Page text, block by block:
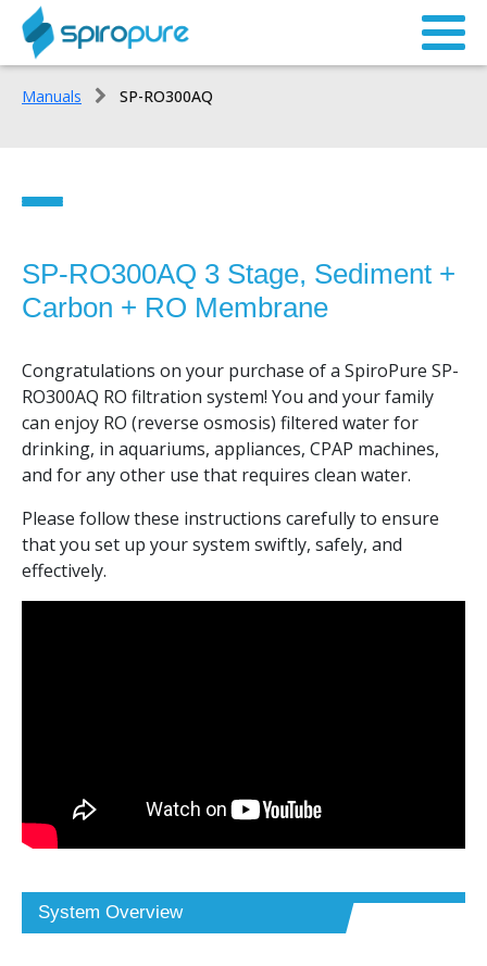
Manuals SP-RO300AQ
SP-RO300AQ
Parts List
Preparing for Installation
Hose Connection Tips
Hose Cutting Techniques
SP-RO300AQ 3 Stage, Sediment +
Carbon + RO Membrane
Congratulations on your purchase of a SpiroPure SP-
RO300AQ RO filtration system! You and your family
can enjoy RO (reverse osmosis) filtered water for
drinking, in aquariums, appliances, CPAP machines,
and for any other use that requires clean water.
Please follow these instructions carefully to ensure
that you set up your system swiftly, safely, and
effectively.
System Overview